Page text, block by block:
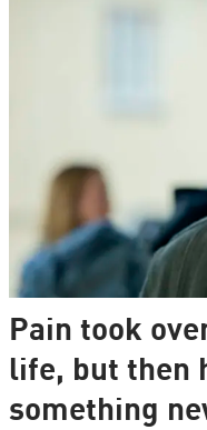
Pain took
life, but then
something